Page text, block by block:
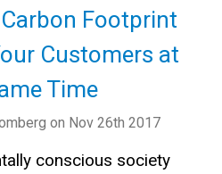
Footprint
Customers at
Time
on Nov 26th 2017
conscious society